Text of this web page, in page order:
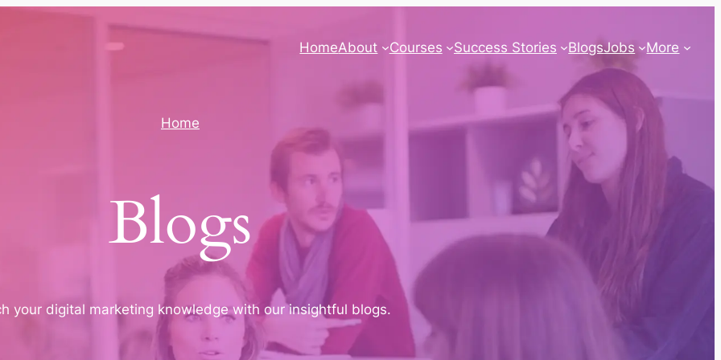
HomeAbout Courses Success Stories BlogsJobs More
Home
Blogs
your digital marketing knowledge with our insightful blogs.